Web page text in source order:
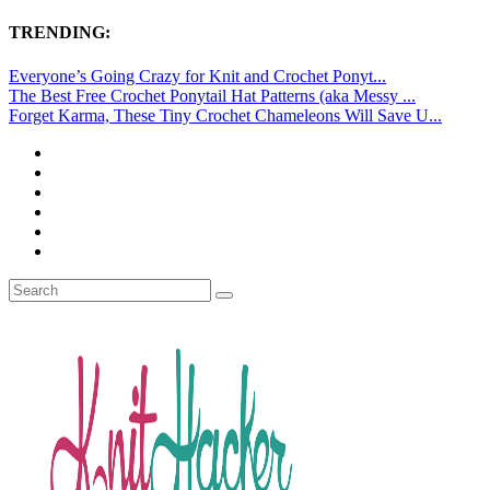
TRENDING:
Everyone’s Going Crazy for Knit and Crochet Ponyt...
The Best Free Crochet Ponytail Hat Patterns (aka Messy ...
Forget Karma, These Tiny Crochet Chameleons Will Save U...